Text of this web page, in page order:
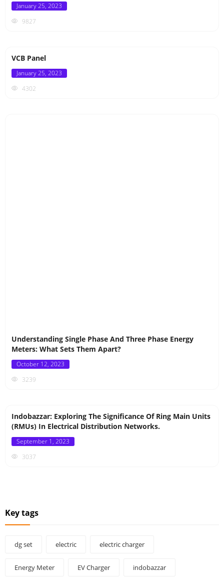
Posted
January 25, 2023
9827
VCB Panel
Posted
January 25, 2023
4302
Understanding Single Phase And Three Phase Energy
Meters: What Sets Them Apart?
Posted
October 12, 2023
3239
Indobazzar: Exploring The Significance Of Ring Main Units
(RMUs) In Electrical Distribution Networks.
Posted
September 1, 2023
3037
Key tags
dg set electric electric charger
Energy Meter EV Charger indobazzar